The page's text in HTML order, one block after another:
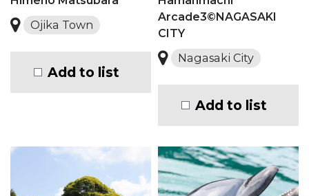
Ojika Town
Add to list
Arcade3©NAGASAKI
CITY
Nagasaki City
Add to list